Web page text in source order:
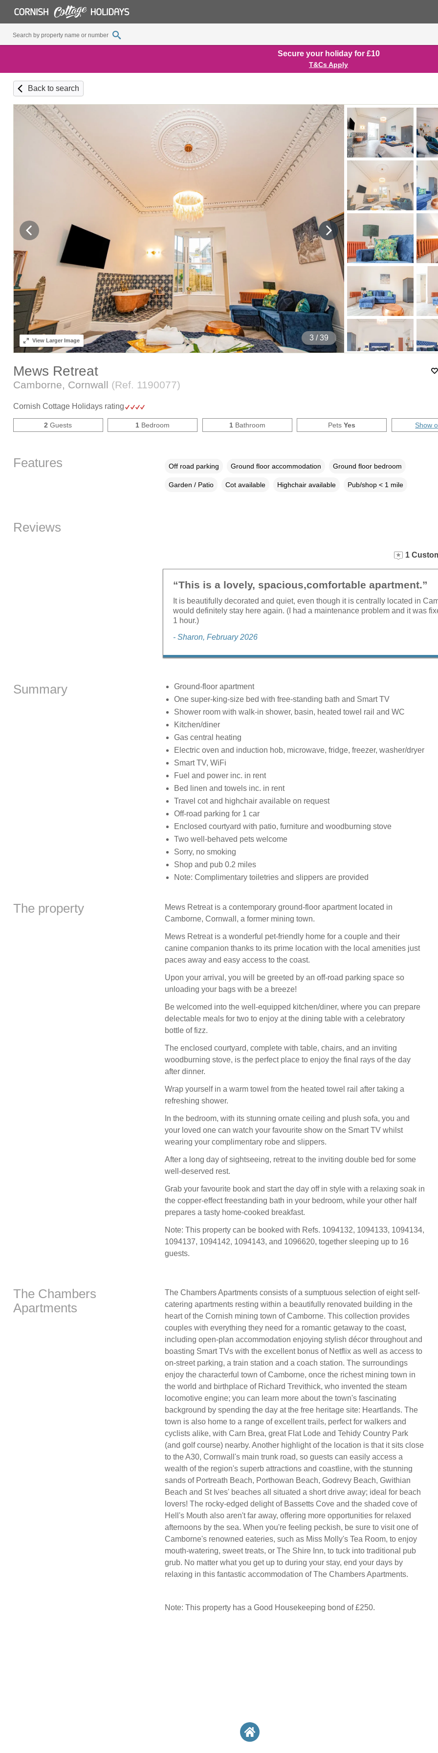
Secure your holiday for £10
T&Cs Apply
Back to search
4/ 39
ViewLarger Image
Mews Retreat
Camborne, Cornwall (Ref. 1190077)
Cornish Cottage Holidays rating
2 Guests 1 Bedroom 1Bathroom PetsYes Show
Features Off road parking Ground floor accommodation Ground floor bedroom
Garden / Patio Cot available Highchair available Pub/shop < 1 mile
Reviews
1
“This is a lovely, spacious,comfortable apartment.”
It is beautifully decorated and quiet, even though it is centrally located in
would definitely stay here again. (I had a maintenance problem and it was
1 hour.)
- Sharon, February 2026
Summary
Ground-floor apartment
One super-king-size bed with free-standing bath and Smart TV
Shower room with walk-in shower, basin, heated towel rail and WC
Kitchen/diner
Gas central heating
Electric oven and induction hob, microwave, fridge, freezer, washer/dryer
Smart TV, WiFi
Fuel and power inc. in rent
Bed linen and towels inc. in rent
Travel cot and highchair available on request
Off-road parking for 1 car
Enclosed courtyard with patio, furniture and woodburning stove
Two well-behaved pets welcome
Sorry, no smoking
Shop and pub 0.2 miles
Note: Complimentary toiletries and slippers are provided
The property
Mews Retreat is a contemporary ground-floor apartment located in
Camborne, Cornwall, a former mining town.
Mews Retreat is a wonderful pet-friendly home for a couple and their
canine companion thanks to its prime location with the local amenities just
paces away and easy access to the coast.
Upon your arrival, you will be greeted by an off-road parking space so
unloading your bags with be a breeze!
Be welcomed into the well-equipped kitchen/diner, where you can prepare
delectable meals for two to enjoy at the dining table with a celebratory
bottle of fizz.
The enclosed courtyard, complete with table, chairs, and an inviting
woodburning stove, is the perfect place to enjoy the final rays of the day
after dinner.
Wrap yourself in a warm towel from the heated towel rail after taking a
refreshing shower.
In the bedroom, with its stunning ornate ceiling and plush sofa, you and
your loved one can watch your favourite show on the Smart TV whilst
wearing your complimentary robe and slippers.
After a long day of sightseeing, retreat to the inviting double bed for some
well-deserved rest.
Grab your favourite book and start the day off in style with a relaxing soak in
the copper-effect freestanding bath in your bedroom, while your other half
prepares a tasty home-cooked breakfast.
Note: This property can be booked with Refs. 1094132, 1094133, 1094134,
1094137, 1094142, 1094143, and 1096620, together sleeping up to 16
guests.
The Chambers
Apartments
The Chambers Apartments consists of a sumptuous selection of eight self-
catering apartments resting within a beautifully renovated building in the
heart of the Cornish mining town of Camborne. This collection provides
couples with everything they need for a romantic getaway to the coast,
including open-plan accommodation enjoying stylish décor throughout and
boasting Smart TVs with the excellent bonus of Netflix as well as access to
on-street parking, a train station and a coach station. The surroundings
enjoy the characterful town of Camborne, once the richest mining town in
the world and birthplace of Richard Trevithick, who invented the steam
locomotive engine; you can learn more about the town's fascinating
background by spending the day at the free heritage site: Heartlands. The
town is also home to a range of excellent trails, perfect for walkers and
cyclists alike, with Carn Brea, great Flat Lode and Tehidy Country Park
(and golf course) nearby. Another highlight of the location is that it sits close
to the A30, Cornwall's main trunk road, so guests can easily access a
wealth of the region's superb attractions and coastline, with the stunning
sands of Portreath Beach, Porthowan Beach, Godrevy Beach, Gwithian
Beach and St Ives' beaches all situated a short drive away; ideal for beach
lovers! The rocky-edged delight of Bassetts Cove and the shaded cove of
Hell's Mouth also aren't far away, offering more opportunities for relaxed
afternoons by the sea. When you're feeling peckish, be sure to visit one of
Camborne's renowned eateries, such as Miss Molly's Tea Room, to enjoy
mouth-watering, sweet treats, or The Shire Inn, to tuck into traditional pub
grub. No matter what you get up to during your stay, end your days by
relaxing in this fantastic accommodation of The Chambers Apartments.
Note: This property has a Good Housekeeping bond of £250.